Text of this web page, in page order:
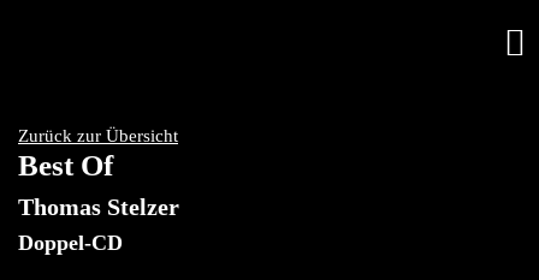
Zurück zur Übersicht
Best Of
Thomas Stelzer
Doppel-CD